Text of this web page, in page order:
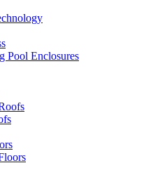
Pool Enclosures